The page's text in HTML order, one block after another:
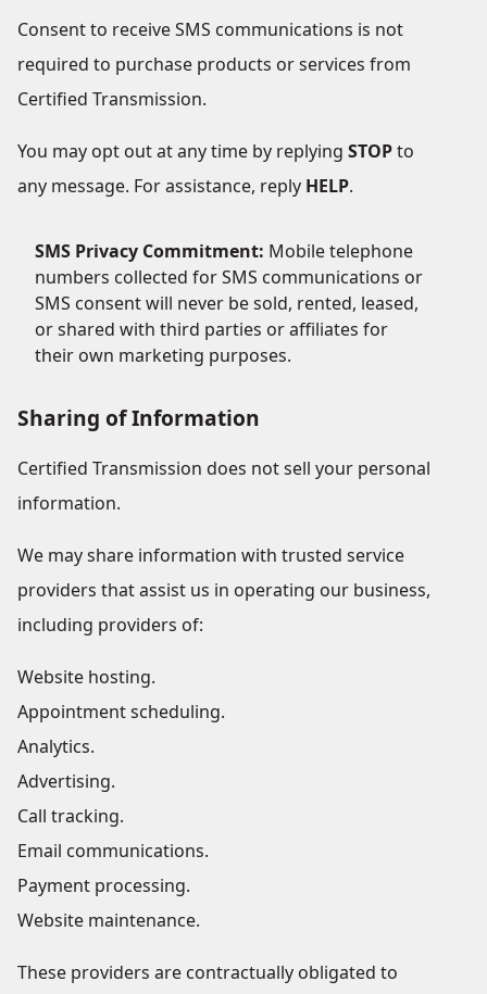
Consent to receive SMS communications is not
required to purchase products or services from
Certified Transmission.
You may opt out at any time by replying STOPto
any message. For assistance, reply HELP.
SMS Privacy Commitment: Mobile telephone
numbers collected for SMS communications or
SMS consent will never be sold, rented, leased,
or shared with third parties or affiliates for
their own marketing purposes.
Sharing of Information
Certified Transmission does not sell your personal
information.
We may share information with trusted service
providers that assist us in operating our business,
including providers of:
Website hosting.
Appointment scheduling.
Analytics.
Advertising.
Call tracking.
Email communications.
Payment processing.
Website maintenance.
These providers are contractually obligated to